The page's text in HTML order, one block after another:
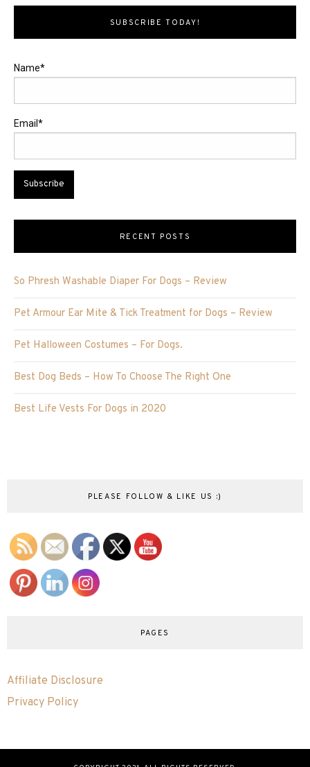
SUBSCRIBE TODAY!
Name*
Email*
RECENT POSTS
So Phresh Washable Diaper For Dogs – Review
Pet Armour Ear Mite & Tick Treatment for Dogs – Review
Pet Halloween Costumes – For Dogs.
Best Dog Beds – How To Choose The Right One
Best Life Vests For Dogs in 2020
PLEASE FOLLOW & LIKE US :)
PAGES
Affiliate Disclosure
Privacy Policy